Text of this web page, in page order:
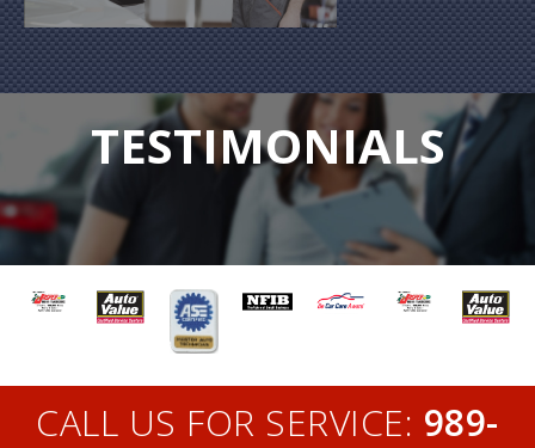
TESTIMONIALS
CALL US FOR SERVICE: 989-